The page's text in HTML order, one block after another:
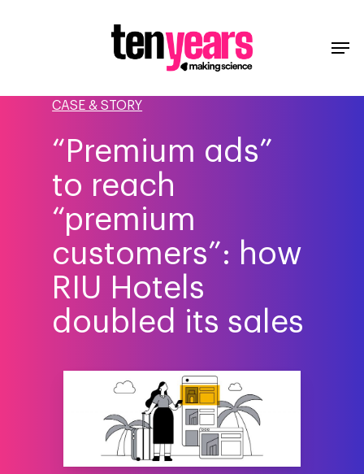
CASE & STORY
“Premium ads”
to reach
“premium
customers”: how
RIU Hotels
doubled its sales